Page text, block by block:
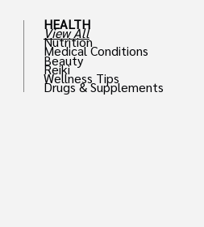
HEALTH
View All
Nutrition
Medical Conditions
Beauty
Reiki
Wellness Tips
Drugs & Supplements